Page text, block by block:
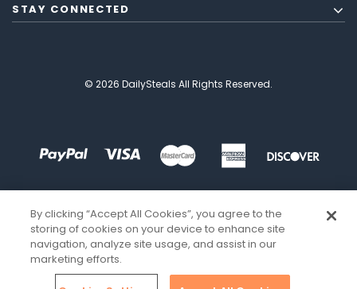
STAY CONNECTED
© 2026 DailySteals All Rights Reserved.
By clicking “Accept All Cookies”, you agree to the
storing of cookies on your device to enhance site
navigation, analyze site usage, and assist in our
marketing efforts.